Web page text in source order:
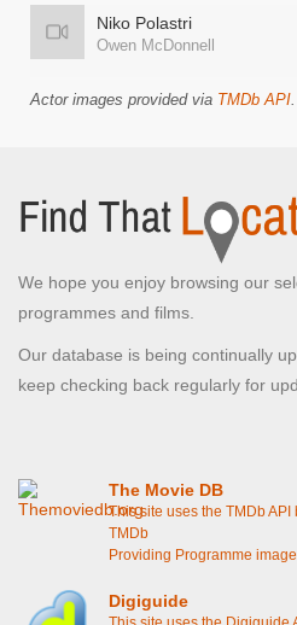
Niko Polastri
Owen McDonnell
Actor images provided via TMDb API.
We hope you enjoy browsing our
programmes and films.
Our database is being continually
keep checking back regularly for
The Movie DB
This site uses the TMDb
TMDb
Providing Programme
Digiguide